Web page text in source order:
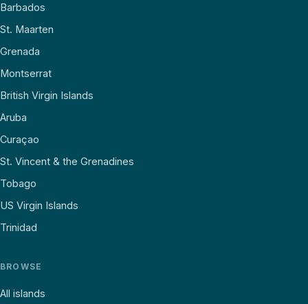
Barbados
St. Maarten
Grenada
Montserrat
British Virgin Islands
Aruba
Curaçao
St. Vincent & the Grenadines
Tobago
US Virgin Islands
Trinidad
BROWSE
All islands